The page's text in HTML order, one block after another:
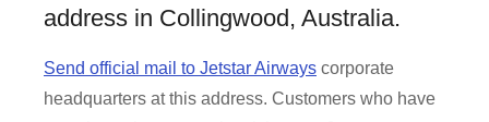
address in Collingwood, Australia.
Send official mail to Jetstar Airways corporate
headquarters at this address. Customers who have